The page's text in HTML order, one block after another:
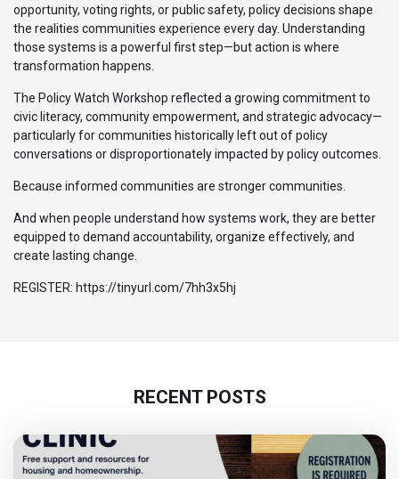
opportunity, voting rights, or public safety, policy decisions shape
the realities communities experience every day. Understanding
those systems is a powerful first step—but action is where
transformation happens.
The Policy Watch Workshop reflected a growing commitment to
civic literacy, community empowerment, and strategic advocacy—
particularly for communities historically left out of policy
conversations or disproportionately impacted by policy outcomes.
Because informed communities are stronger communities.
And when people understand how systems work, they are better
equipped to demand accountability, organize effectively, and
create lasting change.
REGISTER: https://tinyurl.com/7hh3x5hj
RECENT POSTS